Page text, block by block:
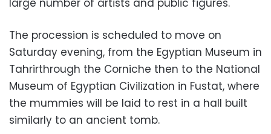
The procession is scheduled to move on
Saturday evening, from the Egyptian Museum in
Tahrirthrough the Corniche then to the National
Museum of Egyptian Civilization in Fustat, where
the mummies will be laid to rest in a hall built
similarly to an ancient tomb.